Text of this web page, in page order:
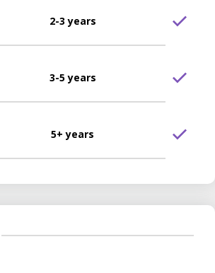
2-3 years
3-5 years
5+ years